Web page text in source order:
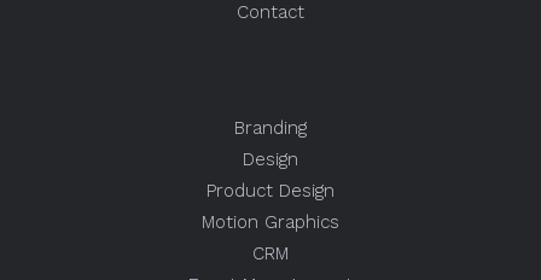
Contact
Branding
Design
Product Design
Motion Graphics
CRM